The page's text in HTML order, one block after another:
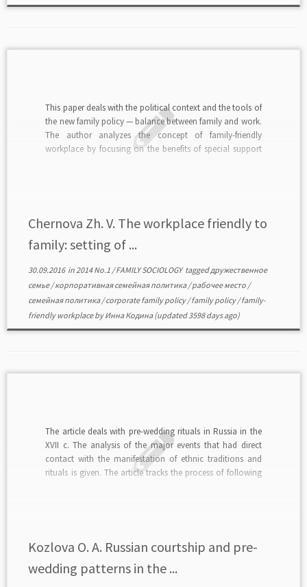
This paper deals with the political context and the tools of
the new family policy — balance between family and work.
The author analyzes the concept of family-friendly
workplace by focusing on the benefits of special support
Chernova Zh. V. The workplace friendly to
family: setting of ...
30.09.2016in2014 No.1 /FAMILY SOCIOLOGYtaggedдружественное
семье/корпоративная семейная политика/рабочее место /
семейная политика/corporate family policy/family policy/family-
friendly workplacebyИнна Кодина(updated 3598 days ago)
The article deals with pre-wedding rituals in Russia in the
XVII c. The analysis of the major events that had direct
contact with the manifestation of ethnic traditions and
rituals is given. The article tracks the process of following
Kozlova O. A. Russian courtship and pre-
wedding patterns in the ...